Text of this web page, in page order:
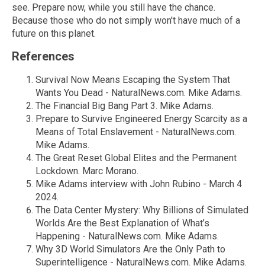
see. Prepare now, while you still have the chance.
Because those who do not simply won't have much of a
future on this planet.
References
Survival Now Means Escaping the System That
Wants You Dead - NaturalNews.com. Mike Adams.
The Financial Big Bang Part 3. Mike Adams.
Prepare to Survive Engineered Energy Scarcity as a
Means of Total Enslavement - NaturalNews.com.
Mike Adams.
The Great Reset Global Elites and the Permanent
Lockdown. Marc Morano.
Mike Adams interview with John Rubino - March 4
2024.
The Data Center Mystery: Why Billions of Simulated
Worlds Are the Best Explanation of What’s
Happening - NaturalNews.com. Mike Adams.
Why 3D World Simulators Are the Only Path to
Superintelligence - NaturalNews.com. Mike Adams.